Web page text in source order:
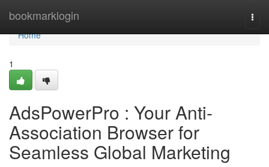
bookmarklogin
Home
Home
1
AdsPowerPro : Your Anti-
Association Browser for
Seamless Global Marketing